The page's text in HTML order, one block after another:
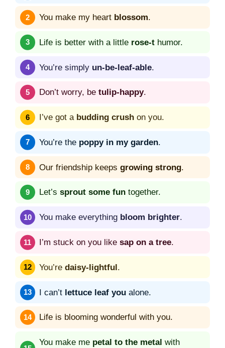
You make my heart blossom.
Life is better with a little rose-t humor.
You’re simply un-be-leaf-able.
Don’t worry, be tulip-happy.
I’ve got a budding crush on you.
You’re the poppy in my garden.
Our friendship keeps growing strong.
Let’s sprout some fun together.
You make everything bloom brighter.
I’m stuck on you like sap on a tree.
You’re daisy-lightful.
I can’t lettuce leaf you alone.
Life is blooming wonderful with you.
You make me petal to the metal with